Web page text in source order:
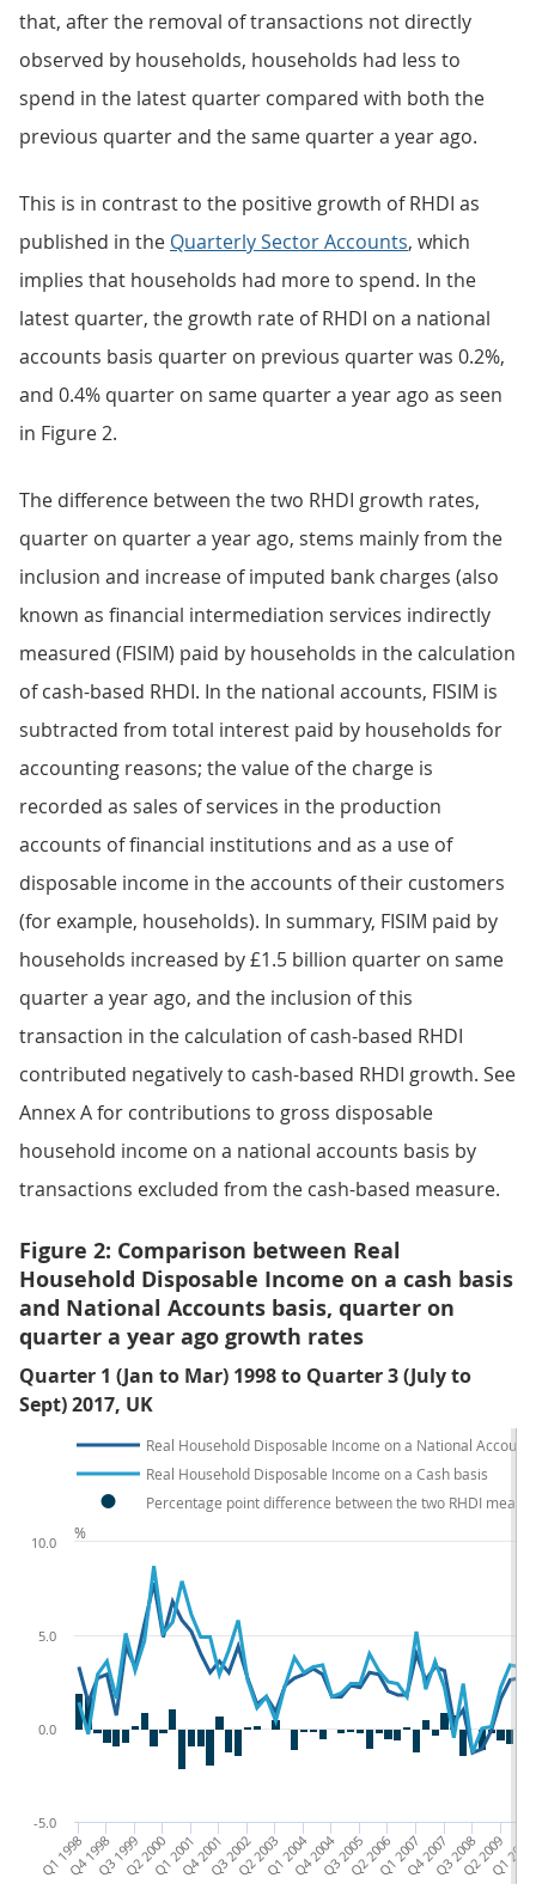
that, after the removal of transactions not directly
observed by households, households had less to
spend in the latest quarter compared with both the
previous quarter and the same quarter a year ago.
This is in contrast to the positive growth of RHDI as
published in the Quarterly Sector Accounts, which
implies that households had more to spend. In the
latest quarter, the growth rate of RHDI on a national
accounts basis quarter on previous quarter was 0.2%,
and 0.4% quarter on same quarter a year ago as seen
in Figure 2.
The difference between the two RHDI growth rates,
quarter on quarter a year ago, stems mainly from the
inclusion and increase of imputed bank charges (also
known as financial intermediation services indirectly
measured (FISIM) paid by households in the calculation
of cash-based RHDI. In the national accounts, FISIM is
subtracted from total interest paid by households for
accounting reasons; the value of the charge is
recorded as sales of services in the production
accounts of financial institutions and as a use of
disposable income in the accounts of their customers
(for example, households). In summary, FISIM paid by
households increased by £1.5 billion quarter on same
quarter a year ago, and the inclusion of this
transaction in the calculation of cash-based RHDI
contributed negatively to cash-based RHDI growth. See
Annex A for contributions to gross disposable
household income on a national accounts basis by
transactions excluded from the cash-based measure.
Figure 2: Comparison between Real
Household Disposable Income on a cash basis
and National Accounts basis, quarter on
quarter a year ago growth rates
Quarter 1 (Jan to Mar) 1998 to Quarter 3 (July to
Sept) 2017, UK
Real Household Disposable Income on a National
Real Household Disposable Income on a Cash basis
Percentage point difference between the two RHDI
Q1 1998Q4 1998Q3 1999Q2 2000Q1 2001Q4 2001Q3 2002Q2 2003Q1 2004Q4 2004Q3 2005Q2 2006Q1 2007Q4 2007Q3 2008Q2 2009
Q1 2010
-5.0
0.0
5.0
10.0
%